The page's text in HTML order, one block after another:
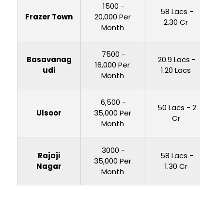
Frazer Town
₹ 1500 -
20,000 Per
Month
₹ 58 Lacs -
2.30 Cr
Basavanag
udi
₹ 7500 -
16,000 Per
Month
₹ 20.9 Lacs -
1.20 Lacs
Ulsoor
₹ 6,500 -
35,000 Per
Month
₹ 50 Lacs - 2
Cr
Rajaji
Nagar
₹ 3000 -
35,000 Per
Month
₹ 58 Lacs -
1.30 Cr